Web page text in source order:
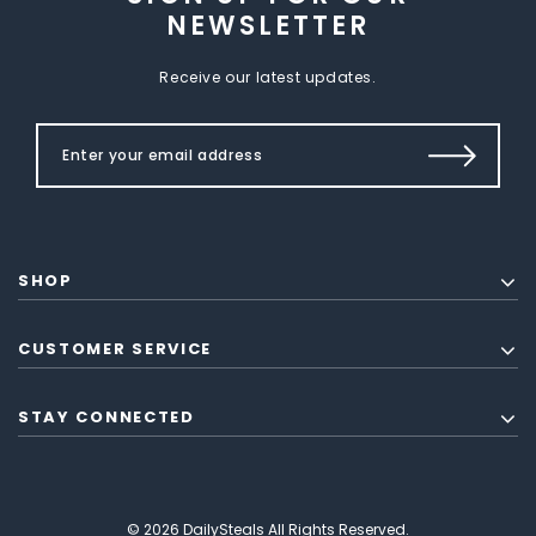
NEWSLETTER
Receive our latest updates.
SHOP
CUSTOMER SERVICE
STAY CONNECTED
© 2026 DailySteals All Rights Reserved.